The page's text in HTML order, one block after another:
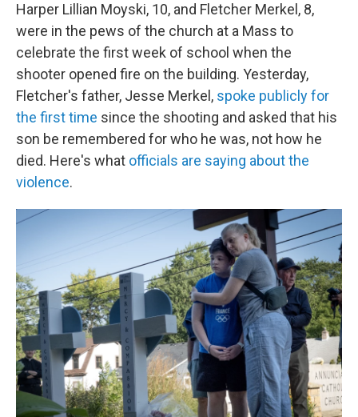
Harper Lillian Moyski, 10, and Fletcher Merkel, 8,
were in the pews of the church at a Mass to
celebrate the first week of school when the
shooter opened fire on the building. Yesterday,
Fletcher's father, Jesse Merkel, spoke publicly for
the first time since the shooting and asked that his
son be remembered for who he was, not how he
died. Here's what officials are saying about the
violence.